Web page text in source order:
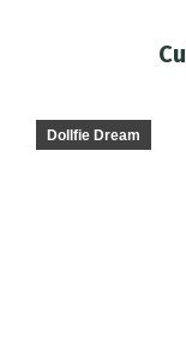
Dollfie Dream